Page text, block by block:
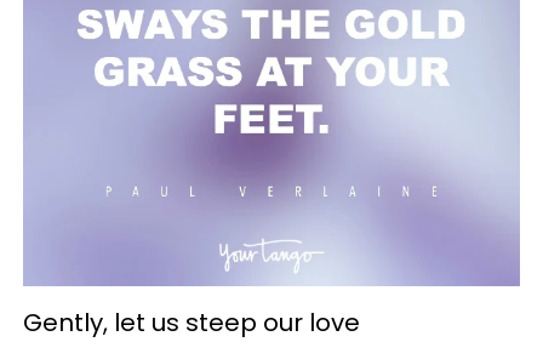
Gently, let us steep our love